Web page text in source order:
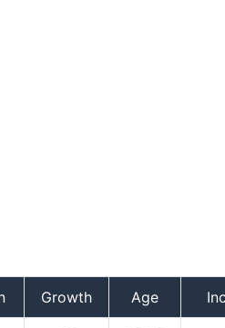
Growth Age